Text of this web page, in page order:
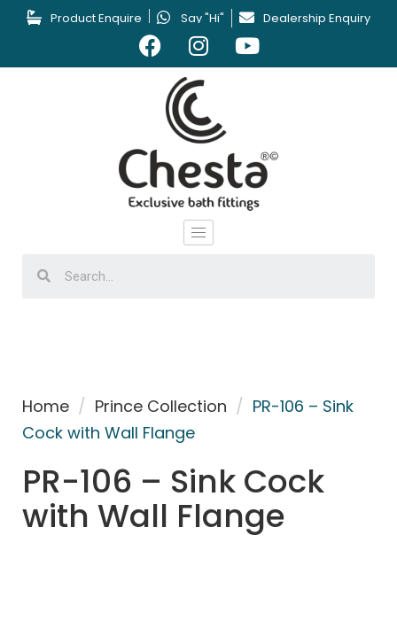
Product Enquire Say "Hi" Dealership Enquiry
Home / Prince Collection / PR-106 – Sink
Cock with Wall Flange
PR-106 – Sink Cock
with Wall Flange